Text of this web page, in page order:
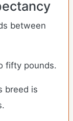
between
fifty pounds.
breed is